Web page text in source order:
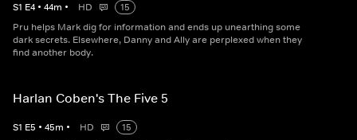
S1 E4 • 44m • HD
15
Pru helps Mark dig for information and ends up unearthing some
dark secrets. Elsewhere, Danny and Ally are perplexed when they
find another body.
Harlan Coben's The Five 5
S1 E5 • 45m • HD
15